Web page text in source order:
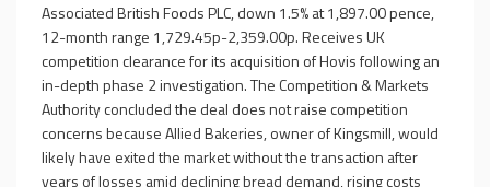
Associated British Foods PLC, down 1.5% at 1,897.00 pence,
12-month range 1,729.45p-2,359.00p. Receives UK
competition clearance for its acquisition of Hovis following an
in-depth phase 2 investigation. The Competition & Markets
Authority concluded the deal does not raise competition
concerns because Allied Bakeries, owner of Kingsmill, would
likely have exited the market without the transaction after
years of losses amid declining bread demand, rising costs